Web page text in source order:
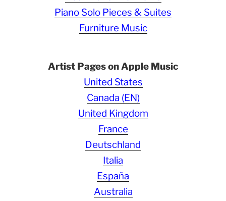
Piano Solo Pieces & Suites
Furniture Music
Artist Pages on Apple Music
United States
Canada (EN)
United Kingdom
France
Deutschland
Italia
España
Australia